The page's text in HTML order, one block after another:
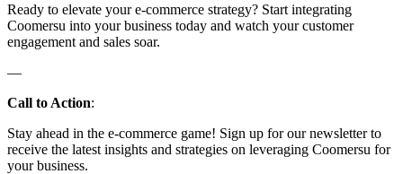
Ready to elevate your e-commerce strategy? Start integrating
Coomersu into your business today and watch your customer
engagement and sales soar.
—
Call to Action:
Stay ahead in the e-commerce game! Sign up for our newsletter to
receive the latest insights and strategies on leveraging Coomersu for
your business.